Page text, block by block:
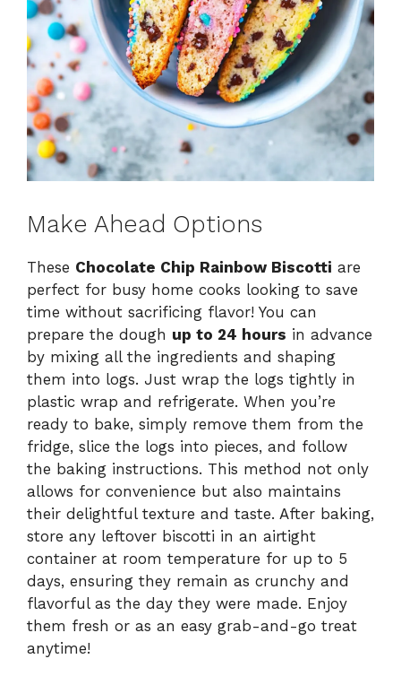
Make Ahead Options
These Chocolate Chip Rainbow Biscotti are
perfect for busy home cooks looking to save
time without sacrificing flavor! You can
prepare the dough up to 24 hours in advance
by mixing all the ingredients and shaping
them into logs. Just wrap the logs tightly in
plastic wrap and refrigerate. When you’re
ready to bake, simply remove them from the
fridge, slice the logs into pieces, and follow
the baking instructions. This method not only
allows for convenience but also maintains
their delightful texture and taste. After baking,
store any leftover biscotti in an airtight
container at room temperature for up to 5
days, ensuring they remain as crunchy and
flavorful as the day they were made. Enjoy
them fresh or as an easy grab-and-go treat
anytime!